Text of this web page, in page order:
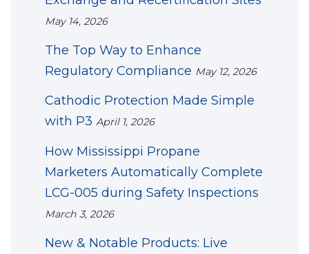
May 14, 2026
The Top Way to Enhance
Regulatory Compliance May 12, 2026
Cathodic Protection Made Simple
with P3 April 1, 2026
How Mississippi Propane
Marketers Automatically Complete
LCG-005 during Safety Inspections
March 3, 2026
New & Notable Products: Live